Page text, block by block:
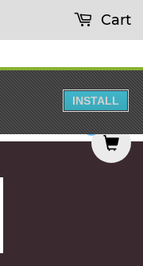
& Non-Veg
Cart
0
INSTALL